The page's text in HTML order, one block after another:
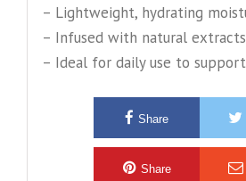
– Lightweight, hydrating
– Infused with natural extracts
– Ideal for daily use to
Share
Share